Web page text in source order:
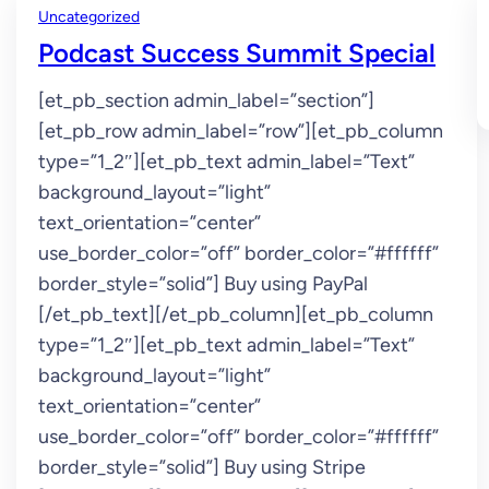
Uncategorized
Podcast Success Summit Special
[et_pb_section admin_label=”section”]
[et_pb_row admin_label=”row”][et_pb_column
type=”1_2″][et_pb_text admin_label=”Text”
background_layout=”light”
text_orientation=”center”
use_border_color=”off” border_color=”#ffffff”
border_style=”solid”] Buy using PayPal
[/et_pb_text][/et_pb_column][et_pb_column
type=”1_2″][et_pb_text admin_label=”Text”
background_layout=”light”
text_orientation=”center”
use_border_color=”off” border_color=”#ffffff”
border_style=”solid”] Buy using Stripe